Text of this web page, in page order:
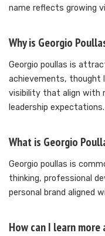
name reflects growing
Why is Georgio
Georgio poullas is
achievements, thought
visibility that align with
leadership expectations.
What is Georgio
Georgio poullas is
thinking, professional
personal brand aligned
How can I learn